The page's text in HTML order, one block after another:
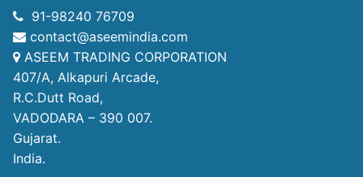
91-98240 76709
contact@aseemindia.com
ASEEM TRADING CORPORATION
407/A, Alkapuri Arcade,
R.C.Dutt Road,
VADODARA – 390 007.
Gujarat.
India.